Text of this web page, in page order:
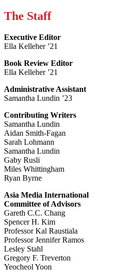
The Staff
Executive Editor
Ella Kelleher ’21
Book Review Editor
Ella Kelleher ’21
Administrative Assistant
Samantha Lundin ’23
Contributing Writers
Samantha Lundin
Aidan Smith-Fagan
Sarah Lohmann
Samantha Lundin
Gaby Rusli
Miles Whittingham
Ryan Byrne
Asia Media International
Committee of Advisors
Gareth C.C. Chang
Spencer H. Kim
Professor Kal Raustiala
Professor Jennifer Ramos
Lesley Stahl
Gregory F. Treverton
Yeocheol Yoon